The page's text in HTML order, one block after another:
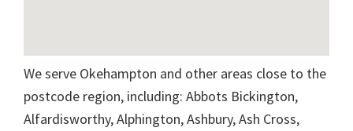
We serve Okehampton and other areas close to the
postcode region, including: Abbots Bickington,
Alfardisworthy, Alphington, Ashbury, Ash Cross,